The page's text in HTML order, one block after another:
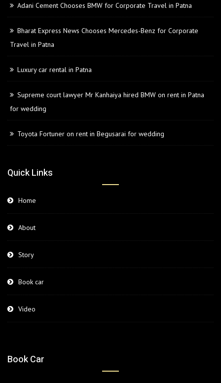
Adani Cement Chooses BMW for Corporate Travel in Patna
Bharat Express News Chooses Mercedes-Benz for Corporate
Travel in Patna
Luxury car rental in Patna
Supreme court lawyer Mr Kanhaiya hired BMW on rent in Patna
for wedding
Toyota Fortuner on rent in Begusarai for wedding
Quick Links
Home
About
Story
Book car
Video
Book Car